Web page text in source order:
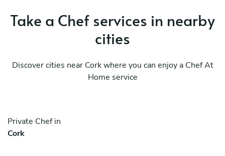
Take a Chef services in nearby
cities
Discover cities near Cork where you can enjoy a Chef At
Home service
Private Chef in
Cork